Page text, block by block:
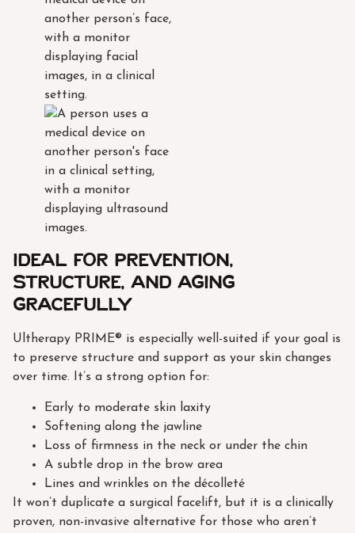
Ideal for prevention,
structure, and aging
gracefully
Ultherapy PRIME® is especially well-suited if your goal is
to preserve structure and support as your skin changes
over time. It’s a strong option for:
Early to moderate skin laxity
Softening along the jawline
Loss of firmness in the neck or under the chin
A subtle drop in the brow area
Lines and wrinkles on the décolleté
It won’t duplicate a surgical facelift, but it is a clinically
proven, non-invasive alternative for those who aren’t